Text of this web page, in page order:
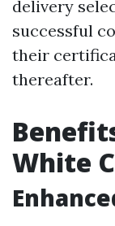
delivery
successful
their
thereafter.
White